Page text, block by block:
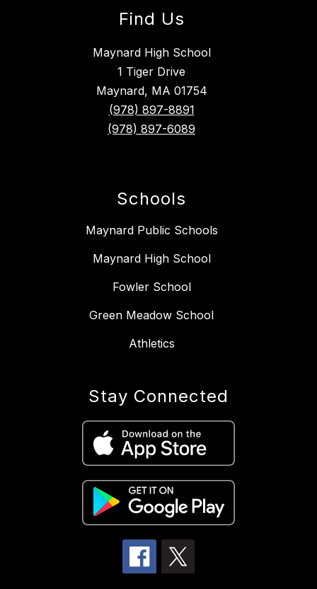
Find Us
Maynard High School
1 Tiger Drive
Maynard, MA 01754
(978) 897-8891
(978) 897-6089
Schools
Maynard Public Schools
Maynard High School
Fowler School
Green Meadow School
Athletics
Stay Connected